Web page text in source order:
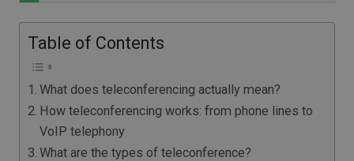
Table of Contents
What does teleconferencing actually mean?
How teleconferencing works: from phone lines to
VoIP telephony
What are the types of teleconference?